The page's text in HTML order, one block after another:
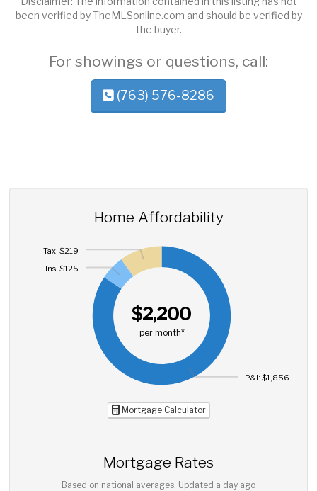
been verified by TheMLSonline.com and should be verified by
the buyer.
For showings or questions, call:
(763) 576-8286
Home Affordability
$2,200
per month*
P&I: $1,856
Ins: $125
Tax: $219
Mortgage Calculator
Mortgage Rates
Based on national averages. Updated a day ago